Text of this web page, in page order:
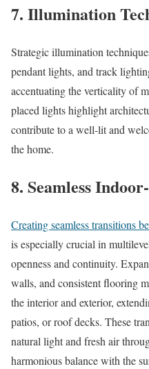
7. Illumination
Strategic illumination
pendant lights, and track
accentuating the verticality of
placed lights highlight
contribute to a well-lit and
the home.
8. Seamless
Creating seamless transitions
is especially crucial in
openness and continuity.
walls, and consistent flooring
the interior and exterior,
patios, or roof decks. These
natural light and fresh air
harmonious balance with the